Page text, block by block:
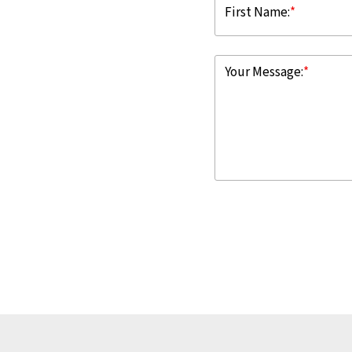
*
First Name:
*
Your Message: